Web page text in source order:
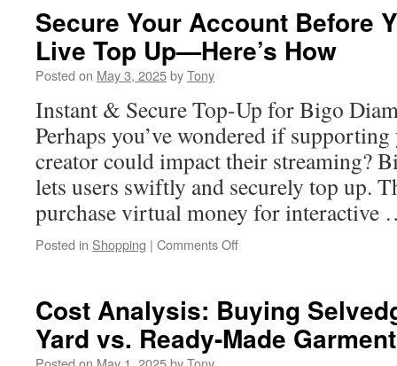
Service:
The
Role
Secure Your Account Before
Live Top Up—Here’s How
Posted on May 3, 2025byTony
Instant & Secure Top-Up for Bigo
Perhaps you’ve wondered if
creator could impact their streaming?
lets users swiftly and securely top up.
purchase virtual money for
Posted in Shopping | Comments Offon
Before
Your
Next
Cost Analysis: Buying
Yard vs. Ready-Made